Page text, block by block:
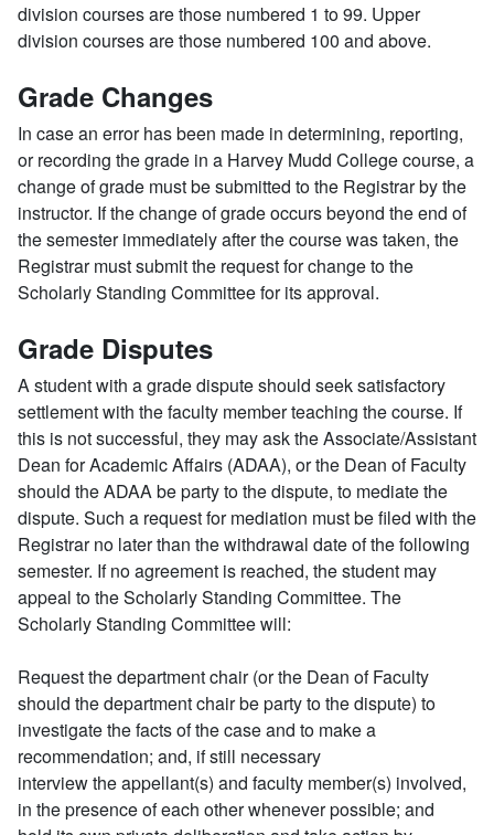
division courses are those numbered 1 to 99. Upper
division courses are those numbered 100 and above.
Grade Changes
In case an error has been made in determining, reporting,
or recording the grade in a Harvey Mudd College course, a
change of grade must be submitted to the Registrar by the
instructor. If the change of grade occurs beyond the end of
the semester immediately after the course was taken, the
Registrar must submit the request for change to the
Scholarly Standing Committee for its approval.
Grade Disputes
A student with a grade dispute should seek satisfactory
settlement with the faculty member teaching the course. If
this is not successful, they may ask the Associate/Assistant
Dean for Academic Affairs (ADAA), or the Dean of Faculty
should the ADAA be party to the dispute, to mediate the
dispute. Such a request for mediation must be filed with the
Registrar no later than the withdrawal date of the following
semester. If no agreement is reached, the student may
appeal to the Scholarly Standing Committee. The
Scholarly Standing Committee will:
Request the department chair (or the Dean of Faculty
should the department chair be party to the dispute) to
investigate the facts of the case and to make a
recommendation; and, if still necessary
interview the appellant(s) and faculty member(s) involved,
in the presence of each other whenever possible; and